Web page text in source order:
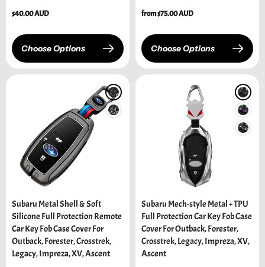
Regular
$40.00 AUD
Choose Options
Regular
from $75.00 AUD
Choose Options
Subaru Metal Shell & Soft
Silicone Full Protection Remote
Car Key Fob Case Cover For
Outback, Forester, Crosstrek,
Legacy, Impreza, XV, Ascent
Subaru Mech-style Metal + TPU
Full Protection Car Key Fob Case
Cover For Outback, Forester,
Crosstrek, Legacy, Impreza, XV,
Ascent